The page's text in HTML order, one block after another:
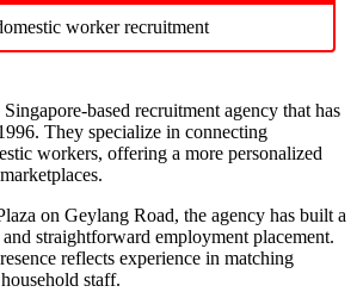
worker recruitment
based recruitment agency that has
They specialize in connecting
workers, offering a more personalized
on Geylang Road, the agency has built a
straightforward employment placement.
reflects experience in matching
staff.